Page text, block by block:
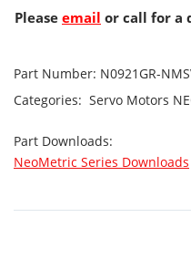
Please email or call for a
Part Number: N0921GR-
Categories: Servo Motors
Part Downloads:
NeoMetric Series Downloads